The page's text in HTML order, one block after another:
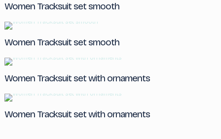
Women Tracksuit set smooth
Women Tracksuit set smooth
Women Tracksuit set with ornaments
Women Tracksuit set with ornaments